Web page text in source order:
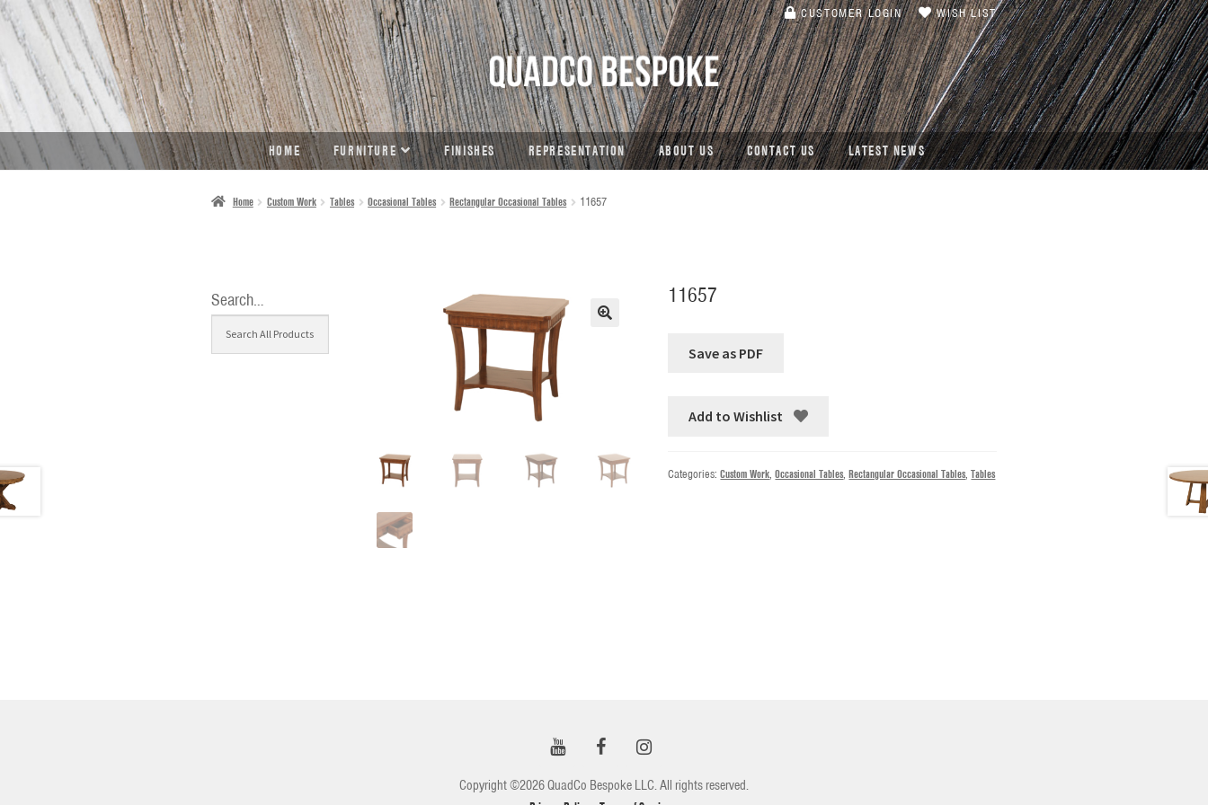
SKIP
TO
NAVIGATION
SKIP
TO
CONTENT
CUSTOMER LOGIN WISH LIST
HOME FURNITURE FINISHES REPRESENTATION ABOUT US CONTACT US LATEST NEWS
Home Custom Work Tables Occasional Tables Rectangular Occasional Tables 11657
11657
Add to Wishlist
Categories:Custom Work,Occasional Tables,Rectangular Occasional Tables,Tables
Search…
Copyright ©2026 QuadCo Bespoke LLC. All rights reserved.